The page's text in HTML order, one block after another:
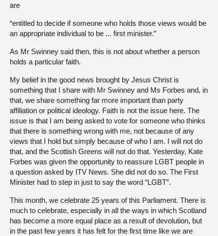
are
“entitled to decide if someone who holds those views would be
an appropriate individual to be ... first minister.”
As Mr Swinney said then, this is not about whether a person
holds a particular faith.
My belief in the good news brought by Jesus Christ is
something that I share with Mr Swinney and Ms Forbes and, in
that, we share something far more important than party
affiliation or political ideology. Faith is not the issue here. The
issue is that I am being asked to vote for someone who thinks
that there is something wrong with me, not because of any
views that I hold but simply because of who I am. I will not do
that, and the Scottish Greens will not do that. Yesterday, Kate
Forbes was given the opportunity to reassure LGBT people in
a question asked by ITV News. She did not do so. The First
Minister had to step in just to say the word “LGBT”.
This month, we celebrate 25 years of this Parliament. There is
much to celebrate, especially in all the ways in which Scotland
has become a more equal place as a result of devolution, but
in the past few years it has felt for the first time like we are